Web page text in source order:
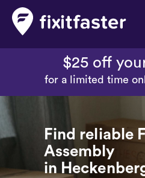
$25 off
for a limited time
Find reliable
Assembly
in